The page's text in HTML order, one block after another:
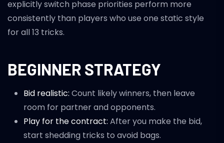
explicitly switch phase priorities perform more
consistently than players who use one static style
for all 13 tricks.
BEGINNER STRATEGY
Bid realistic: Count likely winners, then leave
room for partner and opponents.
Play for the contract: After you make the bid,
start shedding tricks to avoid bags.